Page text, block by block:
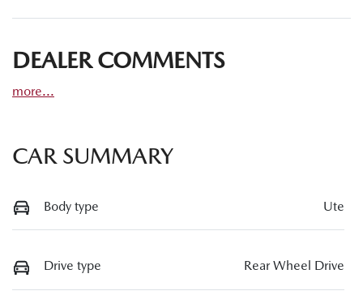
DEALER COMMENTS
more...
CAR SUMMARY
Body type Ute
Drive type Rear Wheel Drive